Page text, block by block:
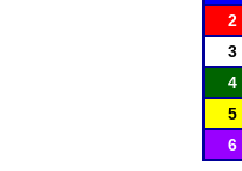
2
3
4
5
6